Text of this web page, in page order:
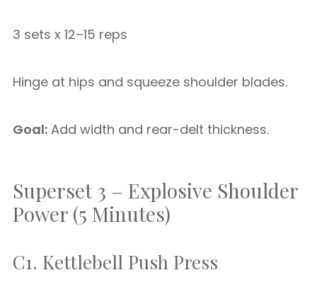
3 sets x 12–15 reps
Hinge at hips and squeeze shoulder blades.
Goal: Add width and rear-delt thickness.
Superset 3 – Explosive Shoulder
Power (5 Minutes)
C1. Kettlebell Push Press